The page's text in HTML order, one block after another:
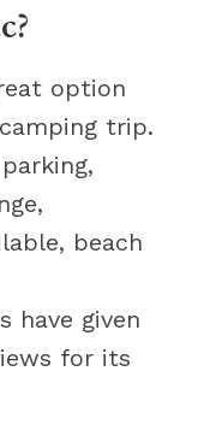
option
trip.
beach
have given
for its